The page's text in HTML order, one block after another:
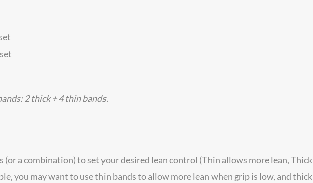
2 thick + 4 thin bands.
(or a combination) to set your desired lean control (Thin allows more lean, Thick
you may want to use thin bands to allow more lean when grip is low, and thick